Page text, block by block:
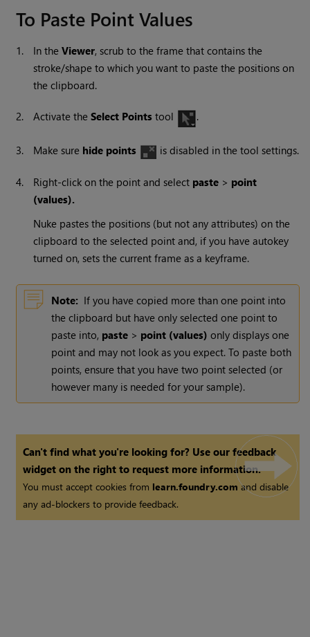
To Paste Point Values
1. In theViewer, scrub to the frame that contains the
stroke/shape to which you want to paste the positions on
the clipboard.
2. Activate theSelect Pointstool .
3. Make sure hide points is disabled in the tool settings.
4. Right-click on the point and select paste > point
(values).
Nuke pastes the positions (but not any attributes) on the
clipboard to the selected point and, if you have autokey
turned on, sets the current frame as a keyframe.
Note: If you have copied more than one point into
the clipboard but have only selected one point to
paste into, paste > point (values)only displays one
point and may not look as you expect. To paste both
points, ensure that you have two point selected (or
however many is needed for your sample).
Can't find what you're looking for? Use our feedback
widget on the right to request more information.
You must accept cookies from learn.foundry.comand disable
any ad-blockers to provide feedback.